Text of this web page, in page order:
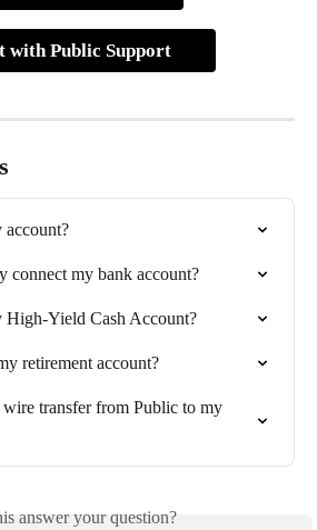
with Public Support
connect my bank account?
Yield Cash Account?
retirement account?
transfer from Public to my
answer your question?